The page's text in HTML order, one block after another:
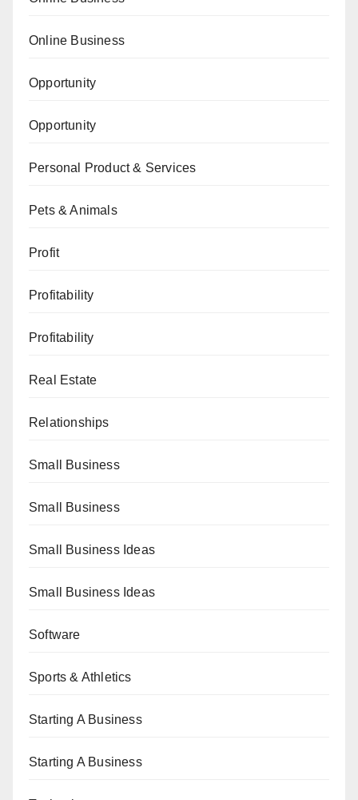
Online Business
Opportunity
Opportunity
Personal Product & Services
Pets & Animals
Profit
Profitability
Profitability
Real Estate
Relationships
Small Business
Small Business
Small Business Ideas
Small Business Ideas
Software
Sports & Athletics
Starting A Business
Starting A Business